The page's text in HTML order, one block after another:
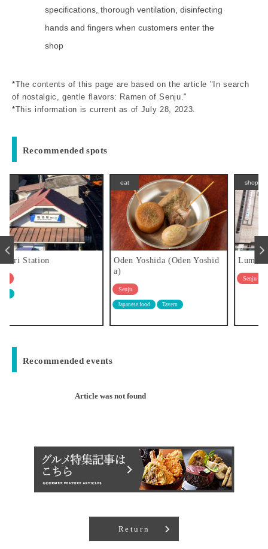
specifications, thorough ventilation, disinfecting
hands and fingers when customers enter the
shop
*The contents of this page are based on the article "In search
of nostalgic, gentle flavors: Ramen of Senju."
*This information is current as of July 28, 2023.
Recommended spots
eat
Oden Yoshida (Oden Yoshid
shopping
Lumine Kita-Senju
Recommended events
Article was not found
Return